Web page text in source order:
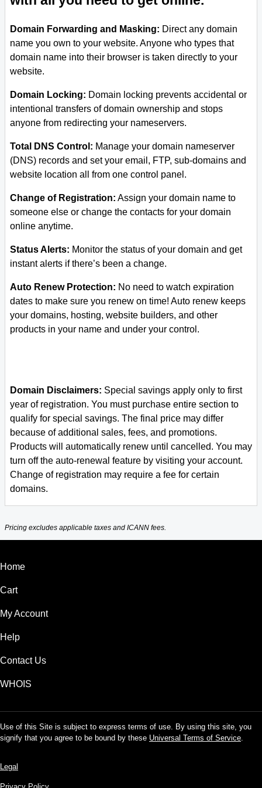
Domain Forwarding and Masking: Direct any domain
name you own to your website. Anyone who types that
domain name into their browser is taken directly to your
website.
Domain Locking: Domain locking prevents accidental or
intentional transfers of domain ownership and stops
anyone from redirecting your nameservers.
Total DNS Control: Manage your domain nameserver
(DNS) records and set your email, FTP, sub-domains and
website location all from one control panel.
Change of Registration: Assign your domain name to
someone else or change the contacts for your domain
online anytime.
Status Alerts: Monitor the status of your domain and get
instant alerts if there’s been a change.
Auto Renew Protection: No need to watch expiration
dates to make sure you renew on time! Auto renew keeps
your domains, hosting, website builders, and other
products in your name and under your control.
Domain Disclaimers: Special savings apply only to first
year of registration. You must purchase entire section to
qualify for special savings. The final price may differ
because of additional sales, fees, and promotions.
Products will automatically renew until cancelled. You may
turn off the auto-renewal feature by visiting your account.
Change of registration may require a fee for certain
domains.
Pricing excludes applicable taxes and ICANN fees.
Home
Cart
My Account
Help
Contact Us
WHOIS
Use of this Site is subject to express terms of use. By using this site, you
signify that you agree to be bound by these Universal Terms of Service.
Legal